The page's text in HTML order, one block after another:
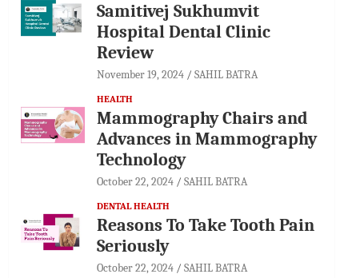
Samitivej Sukhumvit
Hospital Dental Clinic
Review
November 19, 2024 SAHIL BATRA
HEALTH
Mammography Chairs and
Advances in Mammography
Technology
October 22, 2024 SAHIL BATRA
DENTAL HEALTH
Reasons To Take Tooth Pain
Seriously
October 22, 2024 SAHIL BATRA